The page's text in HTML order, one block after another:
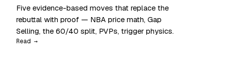
Five evidence-based moves that replace the
rebuttal with proof — NBA price math, Gap
Selling, the 60/40 split, PVPs, trigger physics.
Read →